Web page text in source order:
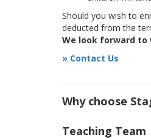
Should you wish to
deducted from the
We look forward to
» Contact Us
Why choose
Teaching Team